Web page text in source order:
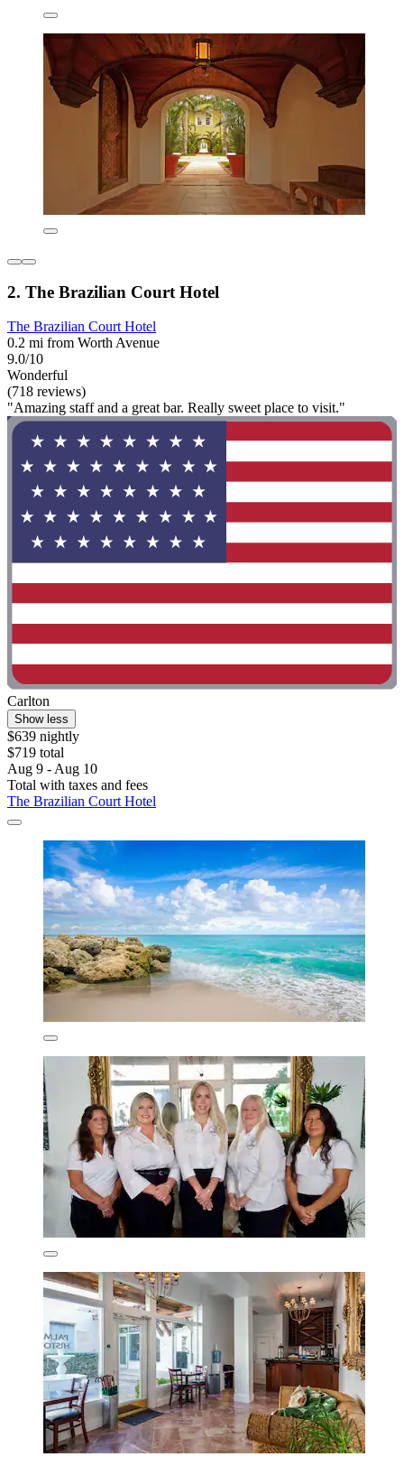
2. The Brazilian Court Hotel
The Brazilian Court Hotel
0.2 mi from Worth Avenue
9.0/10
Wonderful
(718 reviews)
"Amazing staff and a great bar. Really sweet place to visit."
Carlton
Show less
$639 nightly
$719 total
Aug 9 - Aug 10
Total with taxes and fees
The Brazilian Court Hotel